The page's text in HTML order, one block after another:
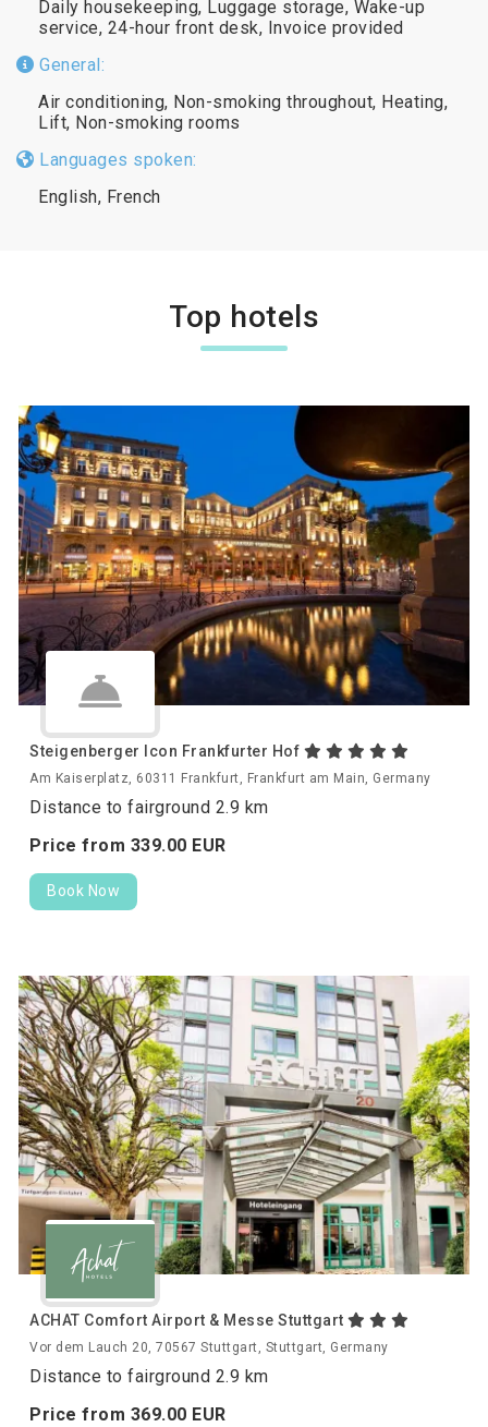
Daily housekeeping, Luggage storage, Wake-up
service, 24-hour front desk, Invoice provided
General:
Air conditioning, Non-smoking throughout, Heating,
Lift, Non-smoking rooms
Languages spoken:
English, French
Top hotels
Steigenberger Icon Frankfurter Hof
Am Kaiserplatz, 60311 Frankfurt, Frankfurt am Main, Germany
Distance to fairground 2.9 km
Price from 339.00 EUR
Book Now
ACHAT Comfort Airport & Messe Stuttgart
Vor dem Lauch 20, 70567 Stuttgart, Stuttgart, Germany
Distance to fairground 2.9 km
Price from 369.00 EUR